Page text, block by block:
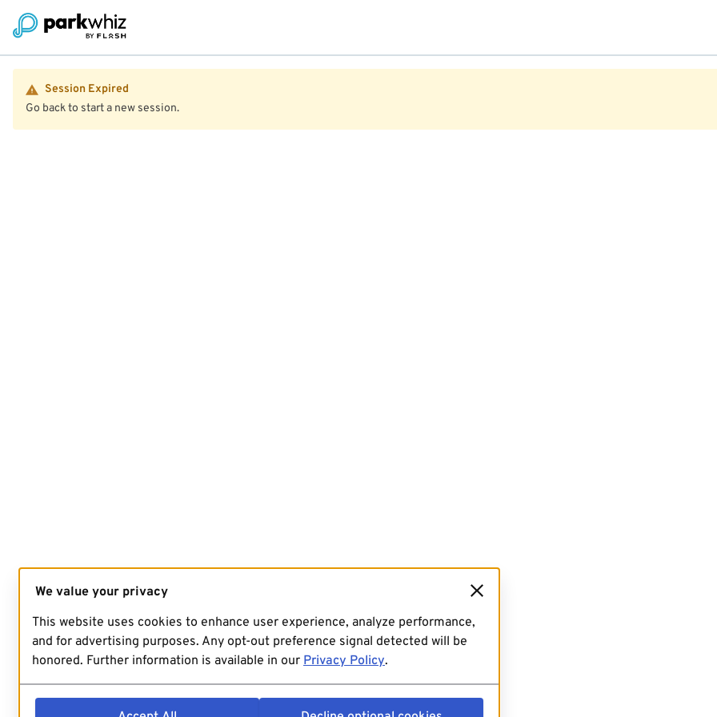
Session Expired
Go back to start a new session.
We value your privacy
This website uses cookies to enhance user experience, analyze performance,
and for advertising purposes. Any opt-out preference signal detected will be
honored. Further information is available in our Privacy Policy.